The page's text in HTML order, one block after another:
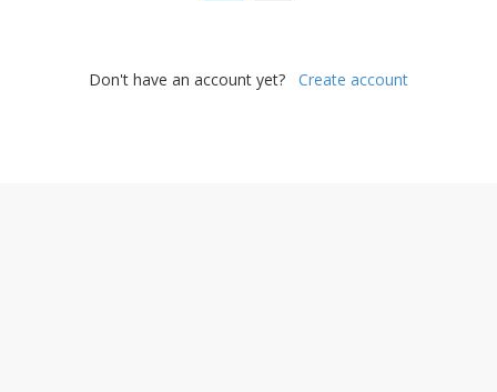
Don't have an account yet? Create account